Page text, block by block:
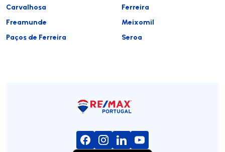
Carvalhosa
Ferreira
Freamunde
Meixomil
Paços de Ferreira
Seroa